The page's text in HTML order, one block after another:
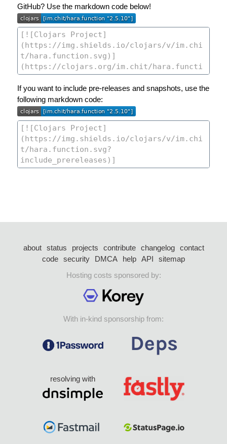
GitHub? Use the markdown code below!
If you want to include pre-releases and snapshots, use the
following markdown code:
about status projects contribute changelog
contact
code security DMCA help API
sitemap
Hosting costs sponsored by:
With in-kind sponsorship from:
resolving with